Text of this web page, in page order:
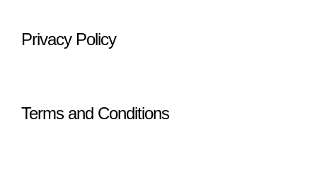
Privacy Policy
Terms and Conditions